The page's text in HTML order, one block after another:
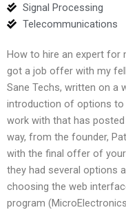
Signal Processing
Telecommunications
How to hire an expert for
got a job offer with my
Sane Techs, written on a
introduction of options to
work with that has
way, from the founder,
with the final offer of
they had several options
choosing the web
program